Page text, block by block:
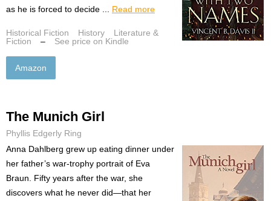
as he is forced to decide ... Read more
Historical Fiction History
Literature &
Fiction
– See price on Kindle
Amazon
The Munich Girl
Phyllis Edgerly Ring
Anna Dahlberg grew up eating dinner under
her father’s war-trophy portrait of Eva
Braun. Fifty years after the war, she
discovers what he never did—that her